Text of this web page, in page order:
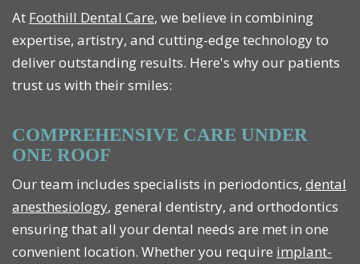
At Foothill Dental Care, we believe in combining
expertise, artistry, and cutting-edge technology to
deliver outstanding results. Here's why our patients
trust us with their smiles:
COMPREHENSIVE CARE UNDER
ONE ROOF
Our team includes specialists in periodontics, dental
anesthesiology, general dentistry, and orthodontics
ensuring that all your dental needs are met in one
convenient location. Whether you require implant-